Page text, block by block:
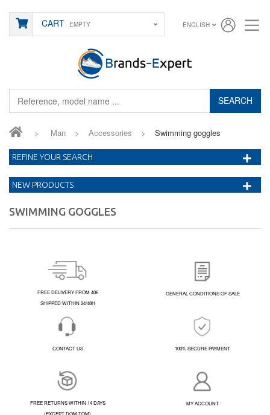
SEARCH
CART EMPTY ENGLISH
> Man > Accessories > Swimming goggles
SWIMMING GOGGLES
REFINE YOUR SEARCH
NEW PRODUCTS
FREE DELIVERY FROM 40€
SHIPPED WITHIN 24/48H
GENERAL CONDITIONS OF SALE
CONTACT US 100% SECURE PAYMENT
FREE RETURNS WITHIN 14 DAYS
(EXCEPT DOM-TOM)
MY ACCOUNT